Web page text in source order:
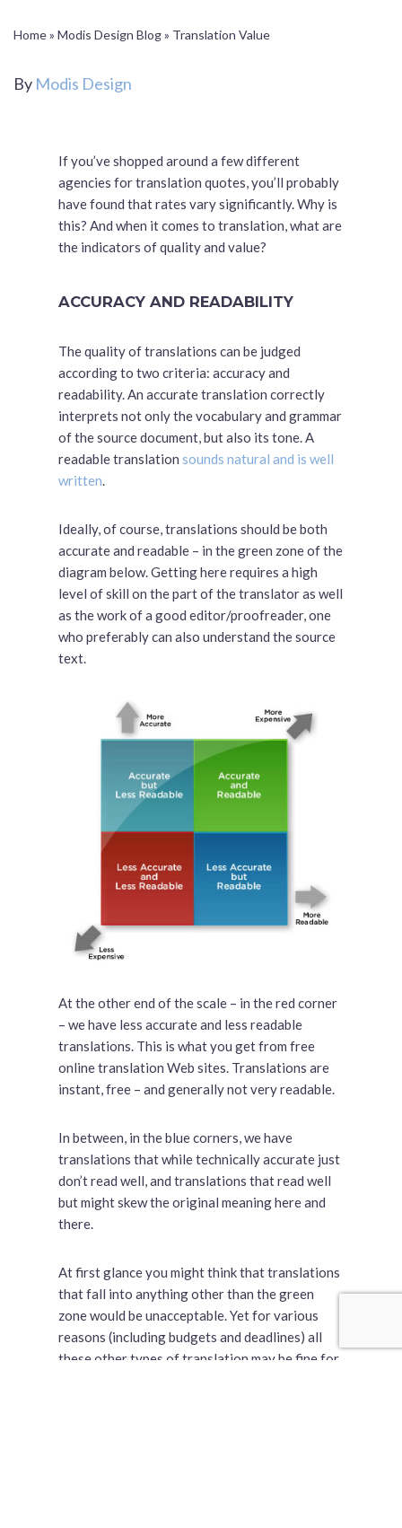
Home» Modis Design Blog» Translation Value
By Modis Design
If you’ve shopped around a few different
agencies for translation quotes, you’ll probably
have found that rates vary significantly. Why is
this? And when it comes to translation, what are
the indicators of quality and value?
ACCURACY AND READABILITY
The quality of translations can be judged
according to two criteria: accuracy and
readability. An accurate translation correctly
interprets not only the vocabulary and grammar
of the source document, but also its tone. A
readable translation sounds natural and is well
written.
Ideally, of course, translations should be both
accurate and readable – in the green zone of the
diagram below. Getting here requires a high
level of skill on the part of the translator as well
as the work of a good editor/proofreader, one
who preferably can also understand the source
text.
At the other end of the scale – in the red corner
– we have less accurate and less readable
translations. This is what you get from free
online translation Web sites. Translations are
instant, free – and generally not very readable.
In between, in the blue corners, we have
translations that while technically accurate just
don’t read well, and translations that read well
but might skew the original meaning here and
there.
At first glance you might think that translations
that fall into anything other than the green
zone would be unacceptable. Yet for various
reasons (including budgets and deadlines) all
these other types of translation may be fine for